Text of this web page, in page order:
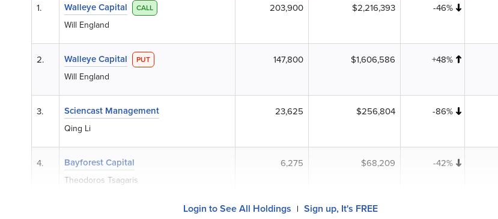
1. Walleye Capital CALL
Will England
203,900 $2,216,393 -46%
2. Walleye Capital PUT
Will England
147,800 $1,606,586 +48%
3. Sciencast Management
Qing Li
23,625 $256,804 -86%
4. Bayforest Capital
Theodoros Tsagaris
6,275 $68,209 -42%
Login to See All Holdings | Sign up, It's FREE